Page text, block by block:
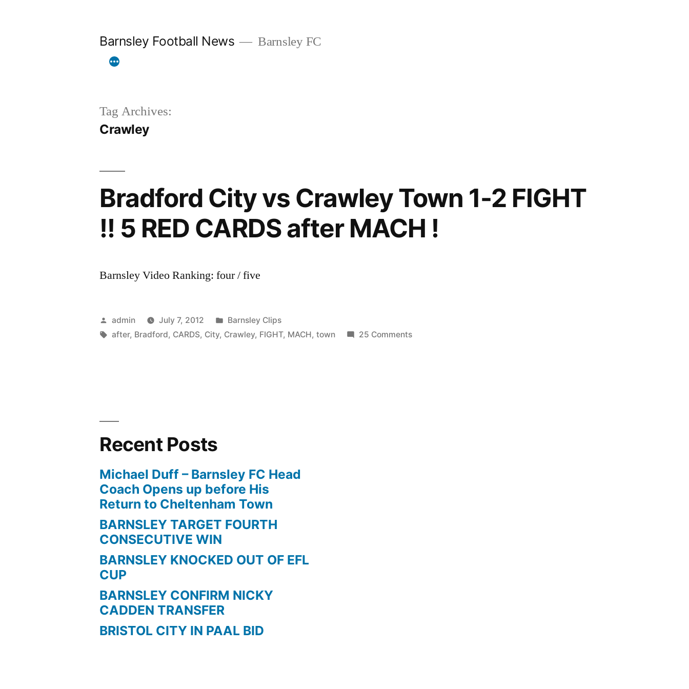
Barnsley Football News Barnsley FC
Tag Archives:
Crawley
Bradford City vs Crawley Town 1-2 FIGHT
!! 5 RED CARDS after MACH !
Barnsley Video Ranking: four / five
Posted
by
admin July 7, 2012
Posted
in
Barnsley Clips
Tags:
after, Bradford, CARDS, City, Crawley, FIGHT, MACH,town 25 Commentson
Recent Posts
Michael Duff – Barnsley FC Head
Coach Opens up before His
Return to Cheltenham Town
BARNSLEY TARGET FOURTH
CONSECUTIVE WIN
BARNSLEY KNOCKED OUT OF EFL
CUP
BARNSLEY CONFIRM NICKY
CADDEN TRANSFER
BRISTOL CITY IN PAAL BID